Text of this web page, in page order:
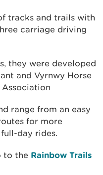
tracks and trails with
carriage driving
they were developed
and Vyrnwy Horse
Association
range from an easy
for more
day rides.
to the Rainbow Trails